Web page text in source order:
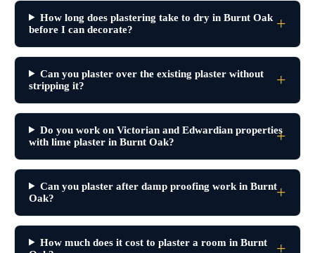
How long does plastering take to dry in Burnt Oak
before I can decorate?
Can you plaster over the existing plaster without
stripping it?
Do you work on Victorian and Edwardian properties
with lime plaster in Burnt Oak?
Can you plaster after damp proofing work in Burnt
Oak?
How much does it cost to plaster a room in Burnt